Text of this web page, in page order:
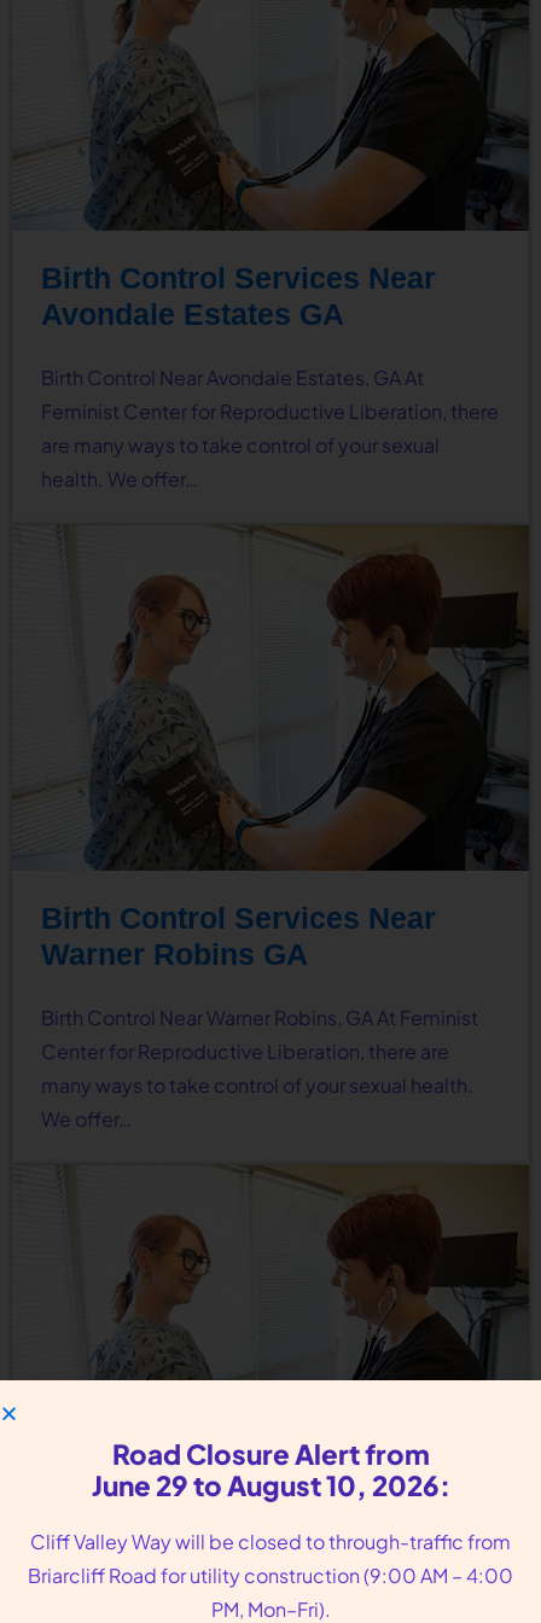
Birth Control Services Near
Avondale Estates GA
Birth Control Near Avondale Estates, GA At
Feminist Center for Reproductive Liberation, there
are many ways to take control of your sexual
health. We offer…
Birth Control Services Near
Warner Robins GA
Birth Control Near Warner Robins, GA At Feminist
Center for Reproductive Liberation, there are
many ways to take control of your sexual health.
We offer…
Birth Control Services Near
Tucker GA
Road Closure Alert from
June 29 to August 10, 2026:
Cliff Valley Way will be closed to through-traffic from
Briarcliff Road for utility construction (9:00 AM – 4:00
PM, Mon–Fri).